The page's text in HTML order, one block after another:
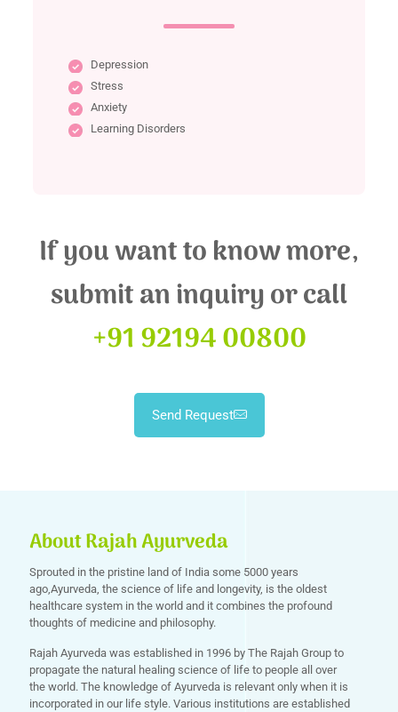
Depression
Stress
Anxiety
Learning Disorders
If you want to know more,
submit an inquiry or call
+91 92194 00800
Send Request
About Rajah Ayurveda
Sprouted in the pristine land of India some 5000 years
ago,Ayurveda, the science of life and longevity, is the oldest
healthcare system in the world and it combines the profound
thoughts of medicine and philosophy.
Rajah Ayurveda was established in 1996 by The Rajah Group to
propagate the natural healing science of life to people all over
the world. The knowledge of Ayurveda is relevant only when it is
incorporated in our life style. Various institutions are established